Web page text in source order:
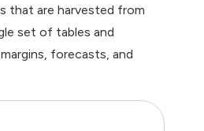
that are harvested from
set of tables and
forecasts, and